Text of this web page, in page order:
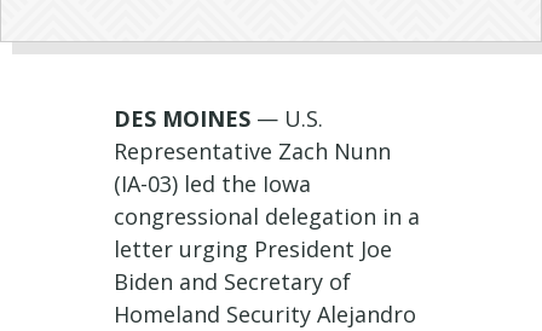
DES MOINES— U.S.
Representative Zach Nunn
(IA-03) led the Iowa
congressional delegation in a
letter urging President Joe
Biden and Secretary of
Homeland Security Alejandro